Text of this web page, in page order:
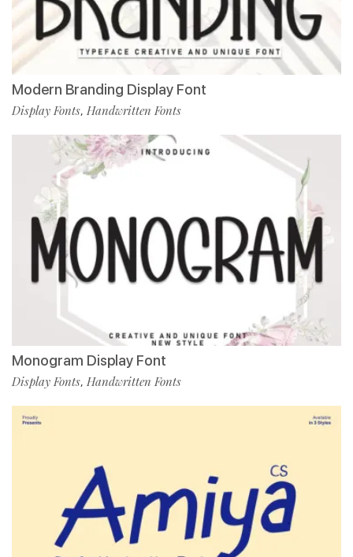
Modern Branding Display Font
Display Fonts, Handwritten Fonts
Monogram Display Font
Display Fonts, Handwritten Fonts